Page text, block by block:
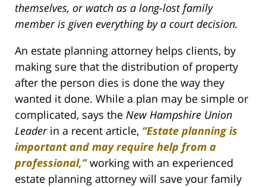
themselves, or watch as a long-lost family
member is given everything by a court decision.
An estate planning attorney helps clients, by
making sure that the distribution of property
after the person dies is done the way they
wanted it done. While a plan may be simple or
complicated, says the New Hampshire Union
Leader in a recent article, “Estate planning is
important and may require help from a
professional,”working with an experienced
estate planning attorney will save your family